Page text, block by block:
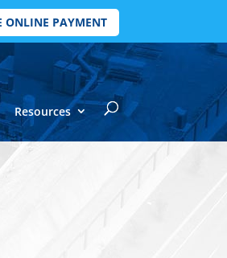
ONLINE PAYMENT
Resources